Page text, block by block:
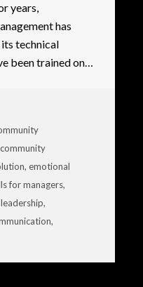
years,
has
technical
been trained on…
community
, emotional
for managers,
,
,